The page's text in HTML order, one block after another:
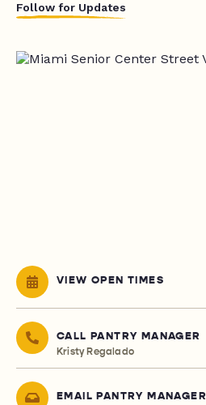
Follow for Updates
VIEW OPEN TIMES
CALL PANTRY MANAGER
Kristy Regalado
EMAIL PANTRY MANAGER